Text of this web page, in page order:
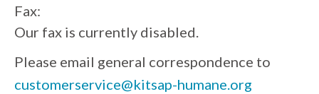
Fax:
Our fax is currently disabled.
Please email general correspondence to
customerservice@kitsap-humane.org